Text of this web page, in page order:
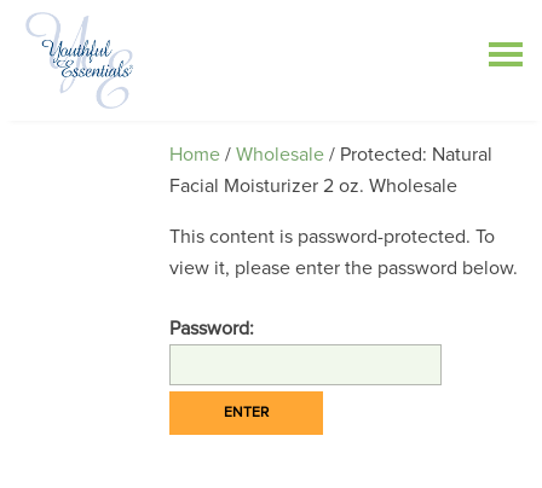
Home /Wholesale / Protected: Natural
Facial Moisturizer 2 oz. Wholesale
This content is password-protected. To
view it, please enter the password below.
Password: